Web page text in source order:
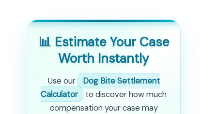
📊 Estimate Your Case
Worth Instantly
Use our
Dog Bite Settlement
Calculator
to discover how much
compensation your case may